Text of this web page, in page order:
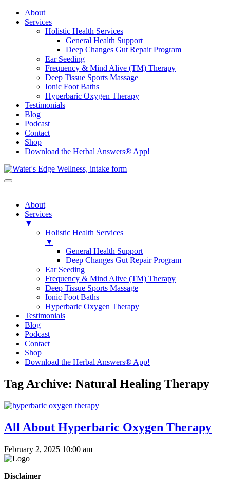
About
Services
Holistic Health Services
General Health Support
Deep Changes Gut Repair Program
Ear Seeding
Frequency & Mind Alive (TM) Therapy
Deep Tissue Sports Massage
Ionic Foot Baths
Hyperbaric Oxygen Therapy
Testimonials
Blog
Podcast
Contact
Shop
Download the Herbal Answers® App!
About
Services
▼
Holistic Health Services
▼
General Health Support
Deep Changes Gut Repair Program
Ear Seeding
Frequency & Mind Alive (TM) Therapy
Deep Tissue Sports Massage
Ionic Foot Baths
Hyperbaric Oxygen Therapy
Testimonials
Blog
Podcast
Contact
Shop
Download the Herbal Answers® App!
Tag Archive: Natural Healing Therapy
All About Hyperbaric Oxygen Therapy
February 2, 2025 10:00 am
Disclaimer